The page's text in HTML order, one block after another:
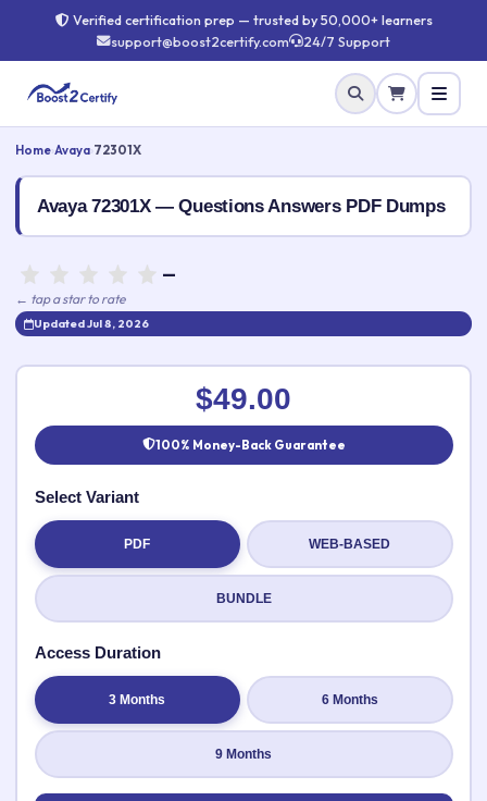
Verified certification prep — trusted by 50,000+ learners
support@boost2certify.com
24/7 Support
Home Avaya 72301X
Avaya 72301X — Questions Answers PDF Dumps
—
← tap a star to rate
Updated Jul 8, 2026
Rate this exam ✕
Your rating:
Submit Rating
$49.00
100% Money-Back Guarantee
Select Variant
PDF WEB-BASED
BUNDLE
Access Duration
3 Months 6 Months
9 Months